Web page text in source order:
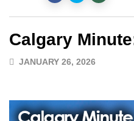
Calgary
JANUARY 26, 2026